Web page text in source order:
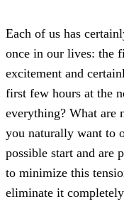
Each of us has
once in our lives: the
excitement and
first few hours at the
everything? What are
you naturally want to
possible start and are
to minimize this
eliminate it